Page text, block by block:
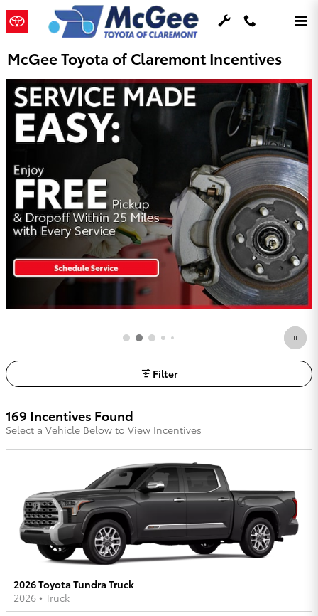
Skip to main content
McGee Toyota of Claremont Incentives
Filter
169 Incentives Found
Select a Vehicle Below to View Incentives
2026 Toyota Tundra Truck
2026 • Truck